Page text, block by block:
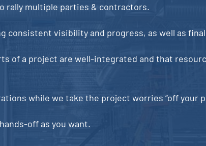
rally multiple parties & contractors.
consistent visibility and progress, as well as
of a project are well-integrated and that
while we take the project worries “off your
off as you want.